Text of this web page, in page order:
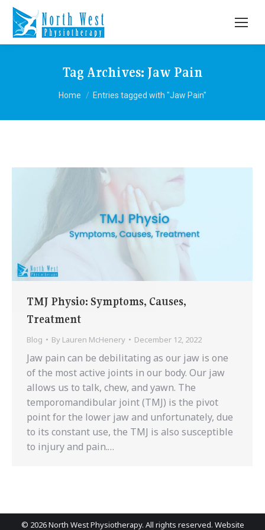
Tag Archives: Jaw Pain
You are here:
Home Entries tagged with "Jaw Pain"
TMJ Physio: Symptoms, Causes,
Treatment
Blog By Lauren McHenery December 12, 2022
Jaw pain can be debilitating as our jaw is one
of the most active joints in our body. Our jaw
allows us to talk, chew, and yawn. The
temporomandibular joint (TMJ) is the pivot
point for the lower jaw and unfortunately, due
to its constant use, the TMJ is also susceptible
to injury and pain.…
© 2026 North West Physiotherapy. All rights reserved. Website